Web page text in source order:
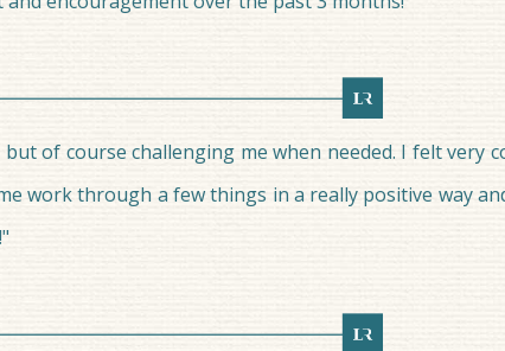
of course challenging me when needed. I felt very
work through a few things in a really positive way